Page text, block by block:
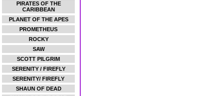
PIRATES OF THE
CARIBBEAN
PLANET OF THE APES
PROMETHEUS
ROCKY
SAW
SCOTT PILGRIM
SERENITY / FIREFLY
SERENITY/ FIREFLY
SHAUN OF DEAD